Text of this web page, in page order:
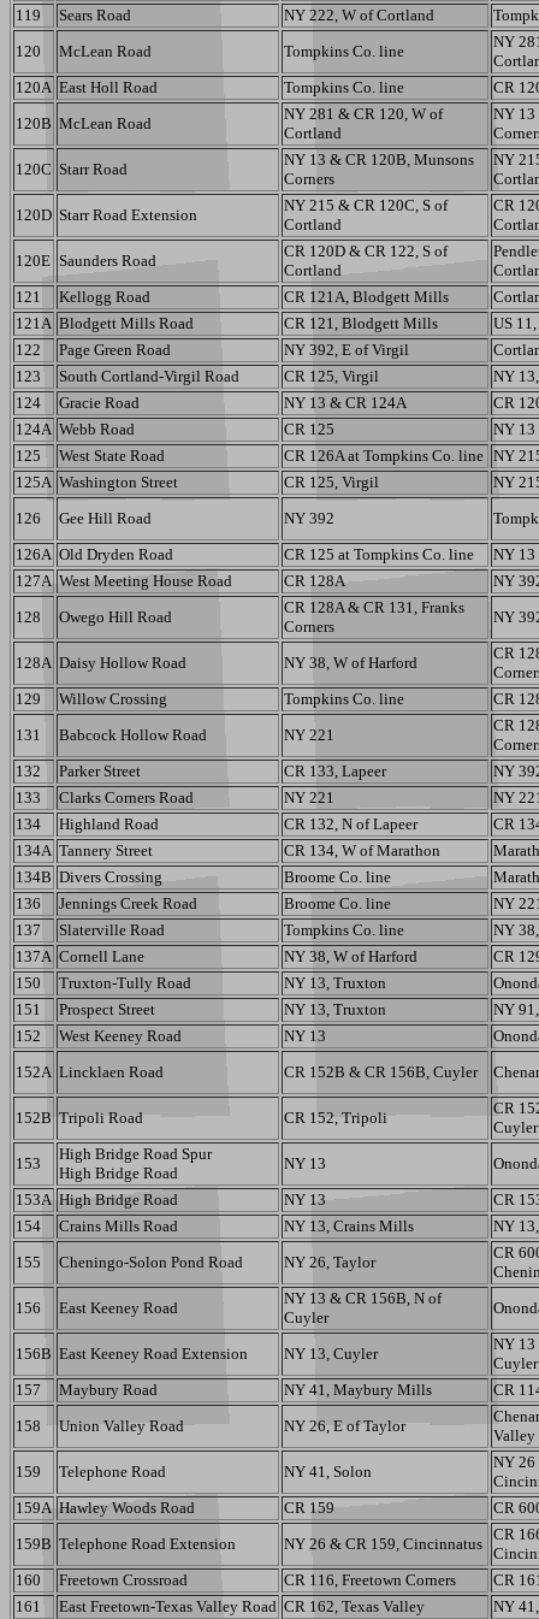
119
Sears Road NY 222, W of Cortland
120
McLean Road Tompkins Co. line
NY
120A East Holl Road Tompkins Co. line
CR
120B McLean Road
NY 281 & CR 120, W of
Cortland
NY 13
120C Starr Road
NY 13 & CR 120B, Munsons
Corners
NY
120D Starr Road Extension
NY 215 & CR 120C, S of
Cortland
CR
120E Saunders Road
CR 120D & CR 122, S of
Cortland
121
Kellogg Road CR 121A, Blodgett Mills
121A Blodgett Mills Road CR 121, Blodgett Mills
US
122
Page Green Road NY 392, E of Virgil
123
South Cortland-Virgil Road CR 125, Virgil
NY
124
Gracie Road NY 13 & CR 124A
CR
124A Webb Road CR 125
NY 13
125
West State Road CR 126A at Tompkins Co. line NY
125A Washington Street CR 125, Virgil
NY
126
Gee Hill Road NY 392
126A Old Dryden Road CR 125 at Tompkins Co. line
NY 13
127A West Meeting House Road CR 128A
NY
128
Owego Hill Road
CR 128A & CR 131, Franks
Corners
NY
128A Daisy Hollow Road NY 38, W of Harford
CR
129
Willow Crossing Tompkins Co. line
CR
131
Babcock Hollow Road NY 221
CR
132
Parker Street CR 133, Lapeer
NY
133
Clarks Corners Road NY 221
NY
134
Highland Road CR 132, N of Lapeer
CR
134A Tannery Street CR 134, W of Marathon
134B Divers Crossing Broome Co. line
136
Jennings Creek Road Broome Co. line
NY
137
Slaterville Road Tompkins Co. line
NY
137A Cornell Lane NY 38, W of Harford
CR
150
Truxton-Tully Road NY 13, Truxton
151
Prospect Street NY 13, Truxton
NY
152
West Keeney Road NY 13
152A Lincklaen Road CR 152B & CR 156B, Cuyler
152B Tripoli Road CR 152, Tripoli
CR
Cuyler
153
High Bridge Road Spur
High Bridge Road
NY 13
153A High Bridge Road NY 13
CR
154
Crains Mills Road NY 13, Crains Mills
NY
155
Cheningo-Solon Pond Road NY 26, Taylor
CR
156
East Keeney Road
NY 13 & CR 156B, N of
Cuyler
156B East Keeney Road Extension NY 13, Cuyler
NY 13
Cuyler
157
Maybury Road NY 41, Maybury Mills
CR
158
Union Valley Road NY 26, E of Taylor
Valley
159
Telephone Road NY 41, Solon
NY 26
159A Hawley Woods Road CR 159
CR
159B Telephone Road Extension NY 26 & CR 159, Cincinnatus
CR
160
Freetown Crossroad CR 116, Freetown Corners
CR
161
East Freetown-Texas Valley Road CR 162, Texas Valley NY